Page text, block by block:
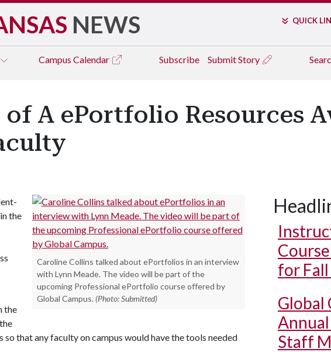
NEWS QUICK
Campus Calendar Subscribe Submit Story
A ePortfolio Resources
Caroline Collins talked about ePortfolios in an interview
with Lynn Meade. The video will be part of the
upcoming Professional ePortfolio course offered by
Global Campus. (Photo: Submitted)
the
the
that any faculty on campus would have the tools needed
for
Global
Staff